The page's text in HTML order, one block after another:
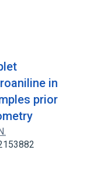
in
prior